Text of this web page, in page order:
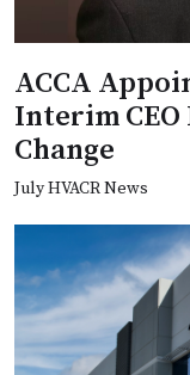
ACCA
Interim
Change
July HVACR News